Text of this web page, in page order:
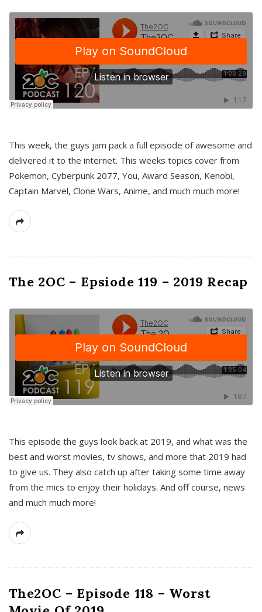
This week, the guys jam pack a full episode of awesome and
delivered it to the internet. This weeks topics cover from
Pokemon, Cyberpunk 2077, You, Award Season, Kenobi,
Captain Marvel, Clone Wars, Anime, and much much more!
The 2OC – Epsiode 119 – 2019 Recap
This episode the guys look back at 2019, and what was the
best and worst movies, tv shows, and more that 2019 had
to give us. They also catch up after taking some time away
from the mics to enjoy their holidays. And off course, news
and much much more!
The2OC – Episode 118 – Worst